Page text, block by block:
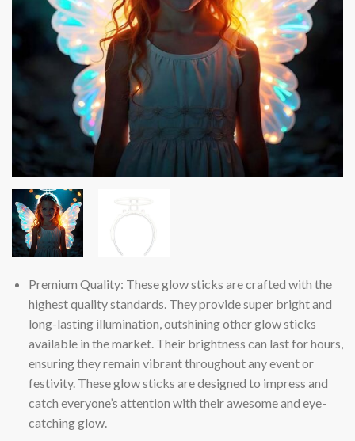
Premium Quality: These glow sticks are crafted with the
highest quality standards. They provide super bright and
long-lasting illumination, outshining other glow sticks
available in the market. Their brightness can last for hours,
ensuring they remain vibrant throughout any event or
festivity. These glow sticks are designed to impress and
catch everyone’s attention with their awesome and eye-
catching glow.